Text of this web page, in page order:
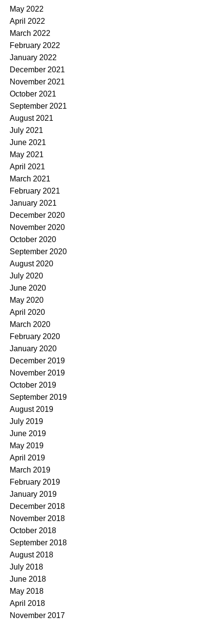
May 2022
April 2022
March 2022
February 2022
January 2022
December 2021
November 2021
October 2021
September 2021
August 2021
July 2021
June 2021
May 2021
April 2021
March 2021
February 2021
January 2021
December 2020
November 2020
October 2020
September 2020
August 2020
July 2020
June 2020
May 2020
April 2020
March 2020
February 2020
January 2020
December 2019
November 2019
October 2019
September 2019
August 2019
July 2019
June 2019
May 2019
April 2019
March 2019
February 2019
January 2019
December 2018
November 2018
October 2018
September 2018
August 2018
July 2018
June 2018
May 2018
April 2018
November 2017